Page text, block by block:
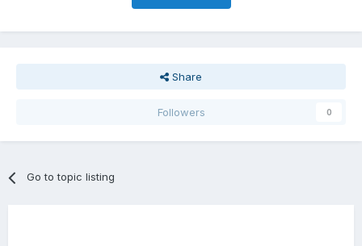
Share
Followers 0
Go to topic listing